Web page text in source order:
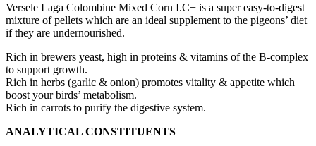
Versele Laga Colombine Mixed Corn I.C+ is a super easy-to-digest
mixture of pellets which are an ideal supplement to the pigeons’ diet
if they are undernourished.
Rich in brewers yeast, high in proteins & vitamins of the B-complex
to support growth.
Rich in herbs (garlic & onion) promotes vitality & appetite which
boost your birds’ metabolism.
Rich in carrots to purify the digestive system.
ANALYTICAL CONSTITUENTS